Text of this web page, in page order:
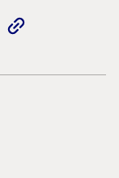
copy
url